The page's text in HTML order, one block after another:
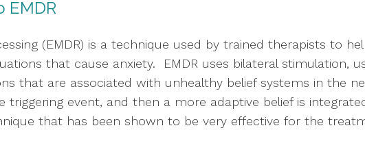
EMDR
(EMDR) is a technique used by trained therapists to
that cause anxiety.  EMDR uses bilateral stimulation,
that are associated with unhealthy belief systems in the
triggering event, and then a more adaptive belief is
that has been shown to be very effective for the